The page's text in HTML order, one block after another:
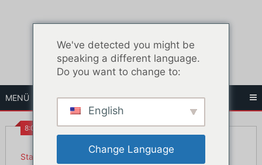
MENÜ
8:00 a.m.
Startseite
We've detected you might be
speaking a different language.
Do you want to change to:
English
Change Language